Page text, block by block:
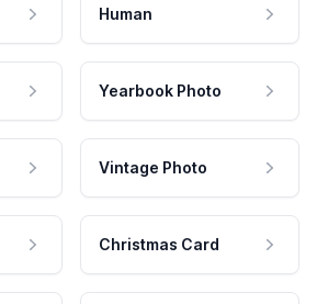
Human
Yearbook Photo
Vintage Photo
Christmas Card